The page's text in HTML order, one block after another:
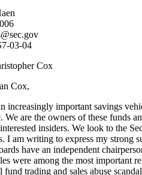
03-04
Cox
Cox,
increasingly important savings
We are the owners of these funds
insiders. We look to the
I am writing to express my strong
have an independent
were among the most important
trading and sales abuse